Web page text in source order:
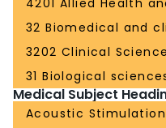
4201 Allied Health
32 Biomedical and
3202 Clinical
31 Biological
Medical Subject
Acoustic Stimulation